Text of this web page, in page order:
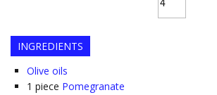
INGREDIENTS
Olive oils
1 piece Pomegranate